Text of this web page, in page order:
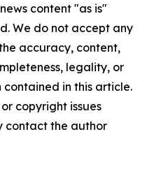
content "as is"
We do not accept any
accuracy, content,
legality, or
in this article.
copyright issues
contact the author